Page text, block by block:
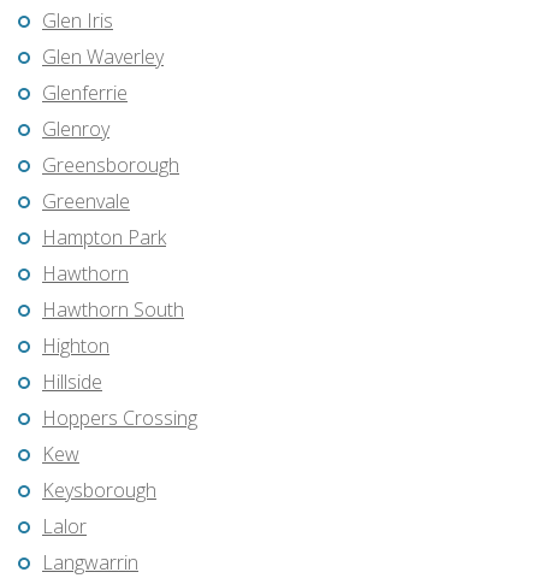
Glen Iris
Glen Waverley
Glenferrie
Glenroy
Greensborough
Greenvale
Hampton Park
Hawthorn
Hawthorn South
Highton
Hillside
Hoppers Crossing
Kew
Keysborough
Lalor
Langwarrin